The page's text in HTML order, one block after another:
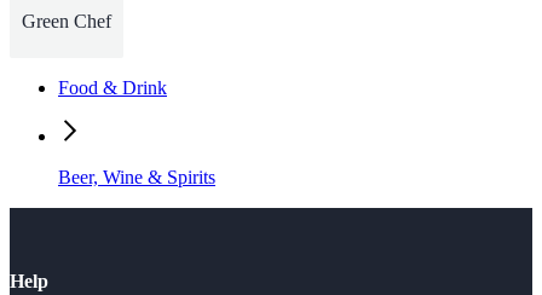
Green Chef
Food & Drink
Beer, Wine & Spirits
Help